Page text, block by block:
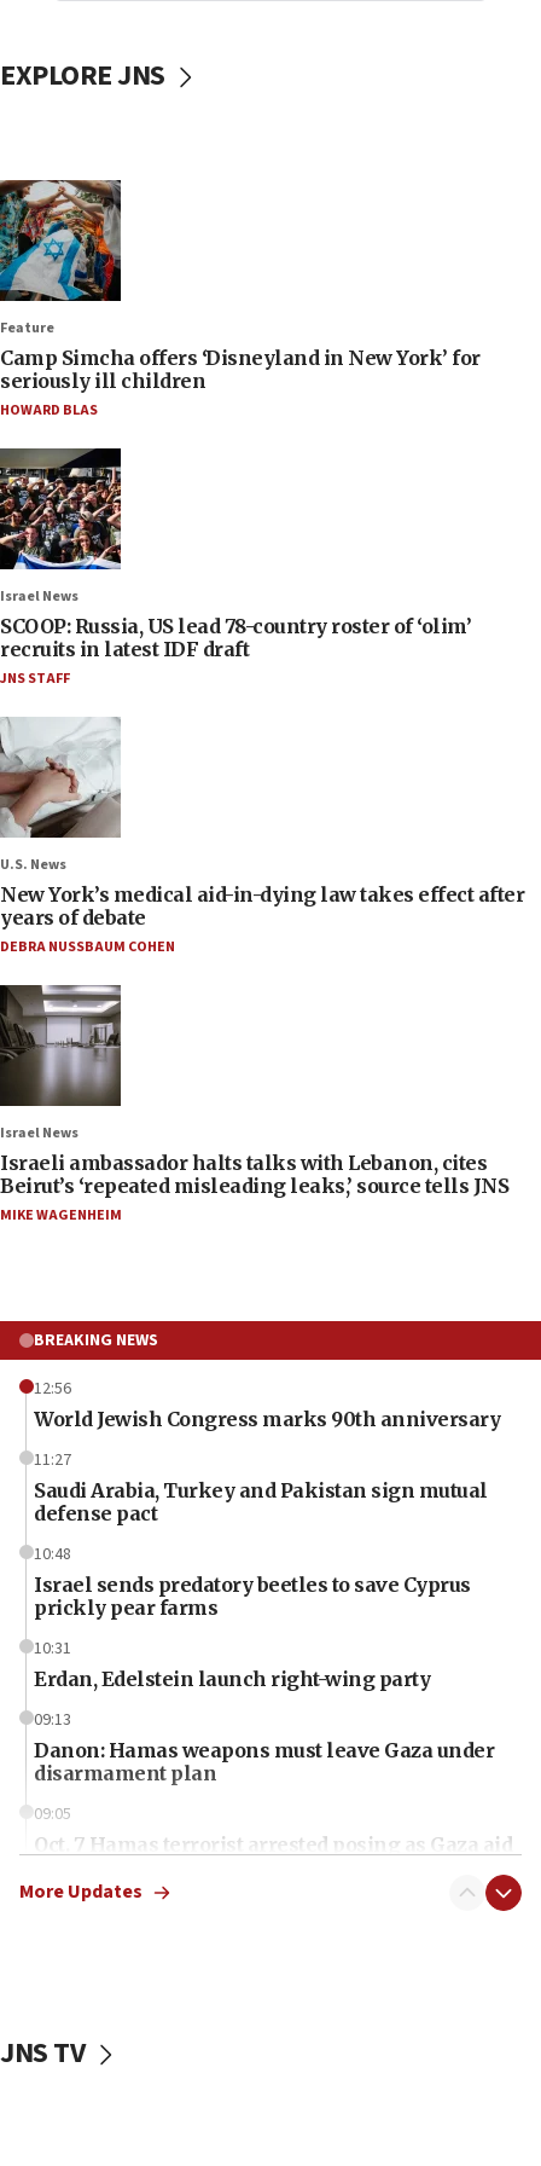
EXPLORE JNS
Feature
Camp Simcha offers ‘Disneyland in New York’ for
seriously ill children
HOWARD BLAS
Israel News
SCOOP: Russia, US lead 78-country roster of ‘olim’
recruits in latest IDF draft
JNS STAFF
U.S. News
New York’s medical aid-in-dying law takes effect after
years of debate
DEBRA NUSSBAUM COHEN
Israel News
Israeli ambassador halts talks with Lebanon, cites
Beirut’s ‘repeated misleading leaks,’ source tells JNS
MIKE WAGENHEIM
BREAKING NEWS
12:56
World Jewish Congress marks 90th anniversary
11:27
Saudi Arabia, Turkey and Pakistan sign mutual
defense pact
10:48
Israel sends predatory beetles to save Cyprus
prickly pear farms
10:31
Erdan, Edelstein launch right-wing party
09:13
Danon: Hamas weapons must leave Gaza under
disarmament plan
09:05
Oct. 7 Hamas terrorist arrested posing as Gaza aid
vessels under Iran blockade
More Updates
JNS TV